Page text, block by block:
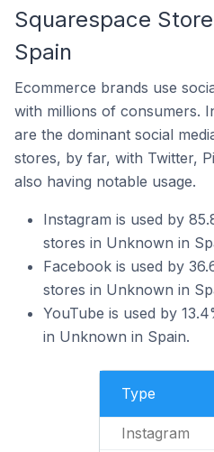
Squarespace
Spain
Ecommerce brands use
with millions of consumers.
are the dominant social
stores, by far, with Twitter,
also having notable usage.
Instagram is used by
stores in Unknown in
Facebook is used by
stores in Unknown in
YouTube is used by
in Unknown in Spain.
Type
Instagram